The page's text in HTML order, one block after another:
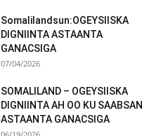
Somalilandsun:OGEYSIISKA
DIGNIINTA ASTAANTA
GANACSIGA
07/04/2026
SOMALILAND – OGEYSIISKA
DIGNIINTA AH OO KU SAABSAN
ASTAANTA GANACSIGA